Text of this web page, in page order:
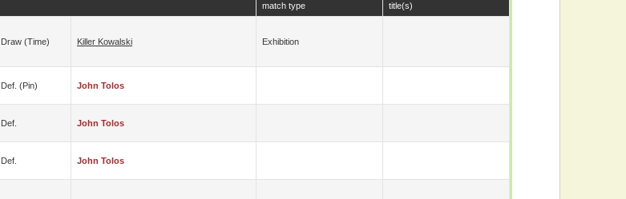
match type title(s)
Draw (time) Killer Kowalski Exhibition
Def. (pin) John Tolos
Def. John Tolos
Def. John Tolos